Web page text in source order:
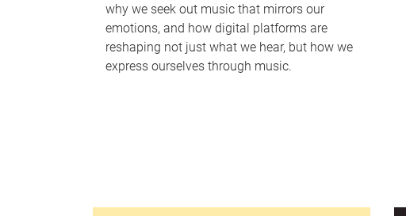
why we seek out music that mirrors our
emotions, and how digital platforms are
reshaping not just what we hear, but how we
express ourselves through music.